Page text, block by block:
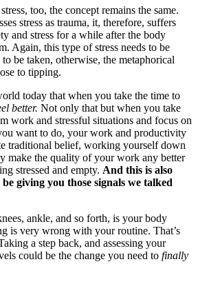
too, the concept remains the same.
stress as trauma, it, therefore, suffers
and stress for a while after the body
Again, this type of stress needs to be
be taken, otherwise, the metaphorical
to tipping.
today that when you take the time to
better. Not only that but when you take
work and stressful situations and focus on
want to do, your work and productivity
traditional belief, working yourself down
make the quality of your work any better
stressed and empty. And this is also
giving you those signals we talked
ankle, and so forth, is your body
is very wrong with your routine. That’s
a step back, and assessing your
could be the change you need to finally